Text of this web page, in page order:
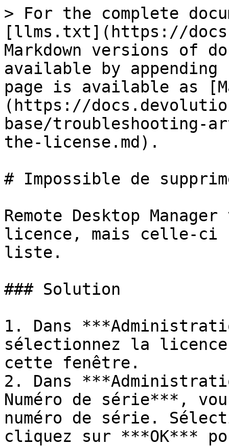
> For the complete
[llms.txt](https://
Markdown versions of
available by
page is available as
(https://
base/troubleshooting-
the-license.md).
# Impossible de
Remote Desktop
licence, mais celle-ci
liste.
### Solution
1. Dans
sélectionnez la
cette fenêtre.
2. Dans
Numéro de série***,
numéro de série.
cliquez sur ***OK***